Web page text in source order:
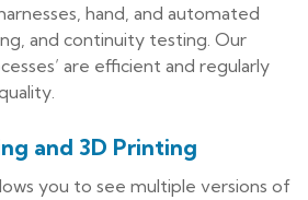
hand, and automated
and continuity testing. Our
are efficient and regularly
and 3D Printing
you to see multiple versions of